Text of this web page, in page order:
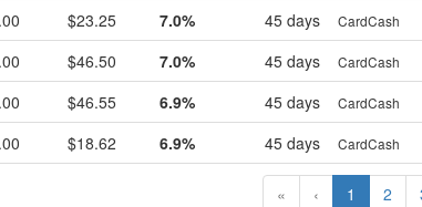
$23.25 7.0% 45 days CardCash
$46.50 7.0% 45 days CardCash
$46.55 6.9% 45 days CardCash
$18.62 6.9% 45 days CardCash
« ‹ 1 2